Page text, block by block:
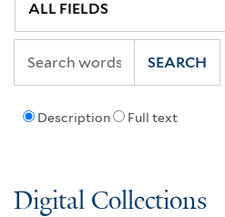
Description Full text
SEARCH
Digital Collections